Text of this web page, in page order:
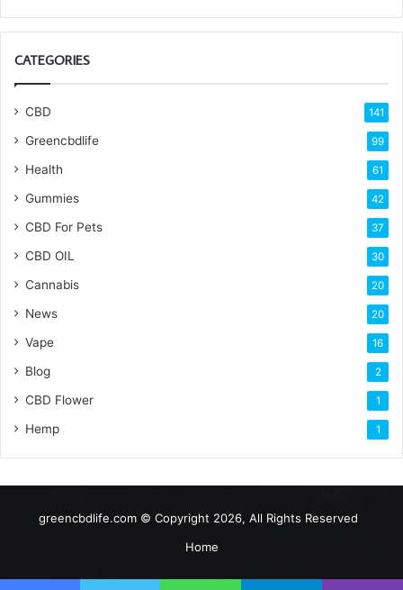
CATEGORIES
CBD 141
Greencbdlife 99
Health 61
Gummies 42
CBD For Pets 37
CBD OIL 30
Cannabis 20
News 20
Vape 16
Blog 2
CBD Flower 1
Hemp 1
greencbdlife.com © Copyright 2026, All Rights Reserved
Home